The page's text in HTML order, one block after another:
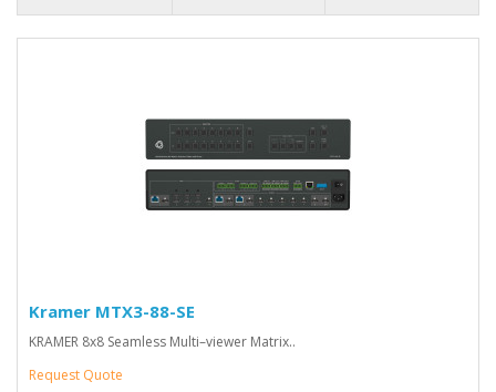
Kramer MTX3-88-SE
KRAMER 8x8 Seamless Multi–viewer Matrix..
Request Quote